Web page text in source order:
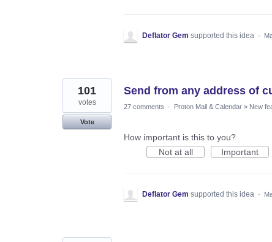
Deflator Gem supported this idea ·
Send from any address of
101
votes
Vote
27 comments · Proton Mail & Calendar » New
How important is this to you?
Not at all
Important
Deflator Gem supported this idea ·